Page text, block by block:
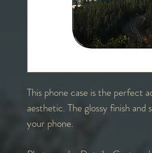
This phone case is the perfect
aesthetic. The glossy finish
your phone.